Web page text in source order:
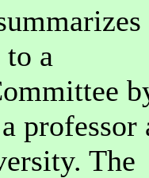
a
professor
The